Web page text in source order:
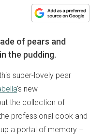
of pears and
the pudding.
super-lovely pear
's new
the collection of
professional cook and
a portal of memory –